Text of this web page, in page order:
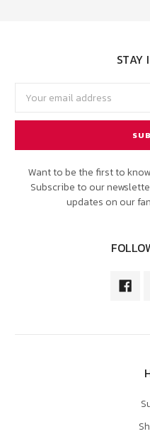
STAY
Address
Want to be the first to
Subscribe to our
updates on our